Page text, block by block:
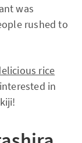
was
rushed to
rice
in